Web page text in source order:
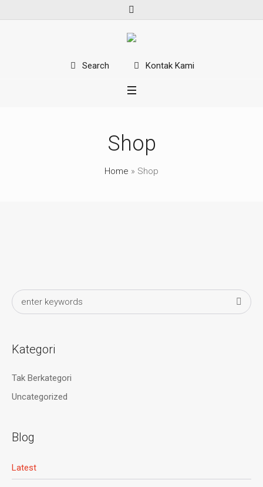
Search Kontak Kami
Shop
Home » Shop
Kategori
Tak Berkategori
Uncategorized
Blog
Latest